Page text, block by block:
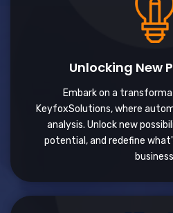
Unlocking New
Embark on a
KeyfoxSolutions, where
analysis. Unlock new
potential, and redefine